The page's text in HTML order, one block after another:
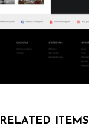
RELATED ITEMS